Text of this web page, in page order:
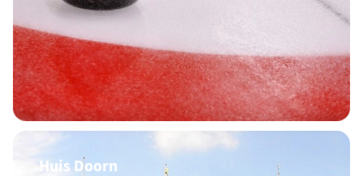
Huis Doorn